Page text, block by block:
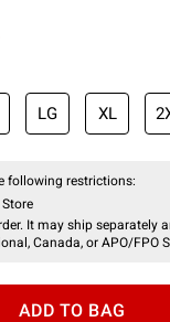
LG XL
following restrictions:
It may ship separately
Canada, or APO/FPO
ADD TO BAG